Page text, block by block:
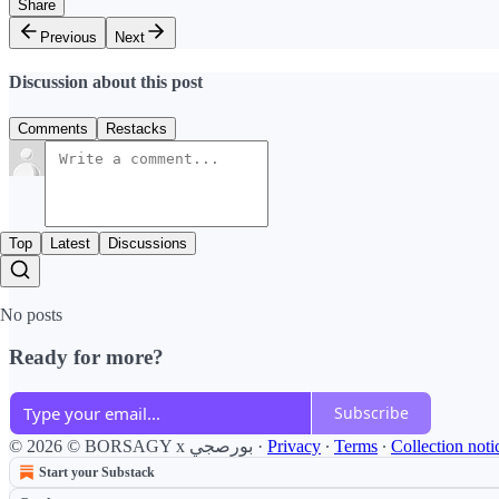
Share
Previous
Next
Discussion about this post
Comments Restacks
Top Latest Discussions
No posts
Ready for more?
Subscribe
© 2026 © BORSAGY x بورصجي · Privacy ∙ Terms ∙ Collection
Start your Substack